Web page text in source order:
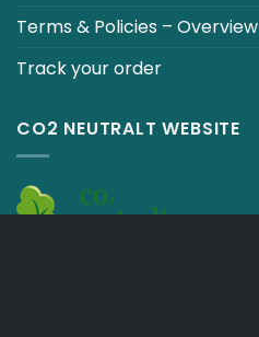
Terms & Policies – Overview
Track your order
CO2 NEUTRALT WEBSITE